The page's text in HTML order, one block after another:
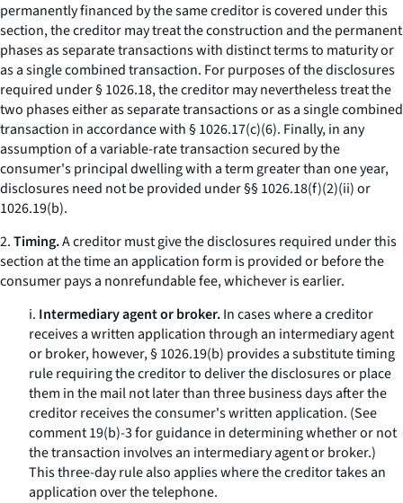
permanently financed by the same creditor is covered under this
section, the creditor may treat the construction and the permanent
phases as separate transactions with distinct terms to maturity or
as a single combined transaction. For purposes of the disclosures
required under § 1026.18, the creditor may nevertheless treat the
two phases either as separate transactions or as a single combined
transaction in accordance with § 1026.17(c)(6). Finally, in any
assumption of a variable-rate transaction secured by the
consumer's principal dwelling with a term greater than one year,
disclosures need not be provided under §§ 1026.18(f)(2)(ii) or
1026.19(b).
2.Timing.A creditor must give the disclosures required under this
section at the time an application form is provided or before the
consumer pays a nonrefundable fee, whichever is earlier.
i. Intermediary agent or broker.In cases where a creditor
receives a written application through an intermediary agent
or broker, however, § 1026.19(b) provides a substitute timing
rule requiring the creditor to deliver the disclosures or place
them in the mail not later than three business days after the
creditor receives the consumer's written application. (See
comment 19(b)-3 for guidance in determining whether or not
the transaction involves an intermediary agent or broker.)
This three-day rule also applies where the creditor takes an
application over the telephone.